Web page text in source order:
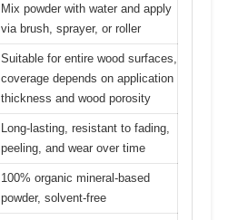
Mix powder with water and apply
via brush, sprayer, or roller
Suitable for entire wood surfaces,
coverage depends on application
thickness and wood porosity
Long-lasting, resistant to fading,
peeling, and wear over time
100% organic mineral-based
powder, solvent-free